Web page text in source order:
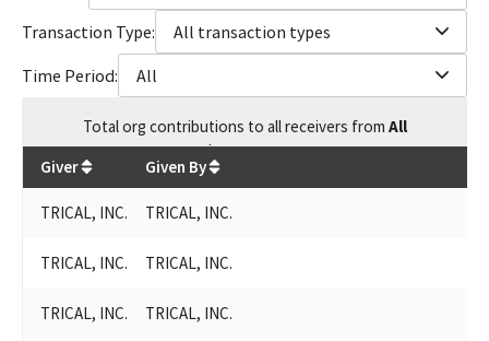
Transaction Type:
All transaction types
Time Period:
All
Totalorg contributions to all receivers from All
$15,805.64
Giver Given By
TRICAL, INC. TRICAL, INC.
TRICAL, INC. TRICAL, INC.
TRICAL, INC. TRICAL, INC.